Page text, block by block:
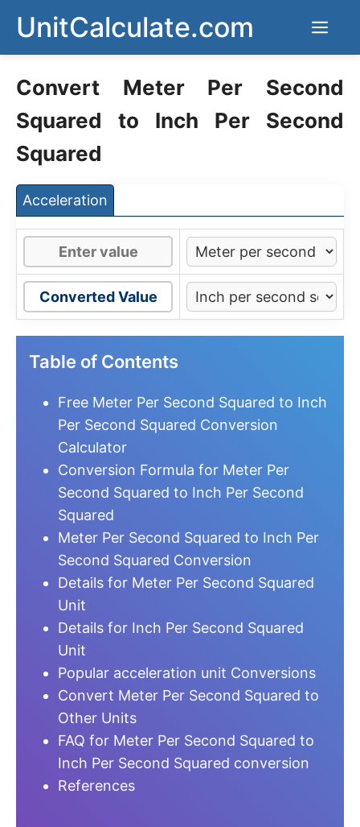
content
UnitCalculate.com
Convert Meter Per Second
Squared to Inch Per Second
Squared
Acceleration
Converted Value
Table of Contents
Free Meter Per Second Squared to Inch
Per Second Squared Conversion
Calculator
Conversion Formula for Meter Per
Second Squared to Inch Per Second
Squared
Meter Per Second Squared to Inch Per
Second Squared Conversion
Details for Meter Per Second Squared
Unit
Details for Inch Per Second Squared
Unit
Popular acceleration unit Conversions
Convert Meter Per Second Squared to
Other Units
FAQ for Meter Per Second Squared to
Inch Per Second Squared conversion
References